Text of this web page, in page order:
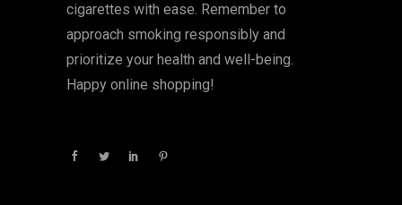
cigarettes with ease. Remember to
approach smoking responsibly and
prioritize your health and well-being.
Happy online shopping!